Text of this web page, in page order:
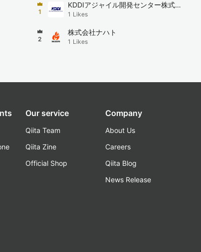
1
KDDIアジャイル開発センター株式会
社
1 Likes
2
株式会社ナハト
1 Likes
Our service
Qiita Team
Qiita Zine
Official Shop
Company
About Us
Careers
Qiita Blog
News Release